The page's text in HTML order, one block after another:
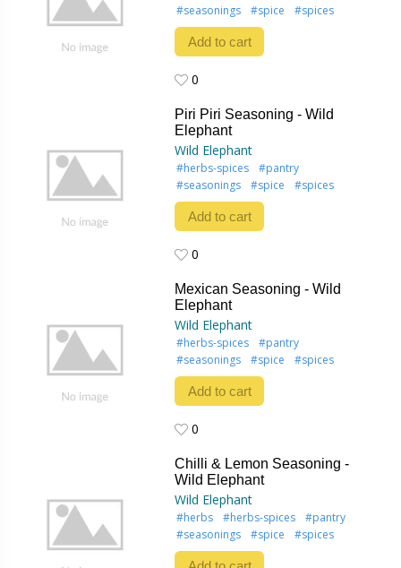
#seasonings
#spice #spices
Add to cart
0
Piri Piri Seasoning - Wild
Elephant
Wild Elephant
#herbs-spices
#pantry
#seasonings
#spice #spices
Add to cart
0
Mexican Seasoning - Wild
Elephant
Wild Elephant
#herbs-spices
#pantry
#seasonings
#spice #spices
Add to cart
0
Chilli & Lemon Seasoning -
Wild Elephant
Wild Elephant
#herbs #herbs-spices
#pantry
#seasonings
#spice #spices